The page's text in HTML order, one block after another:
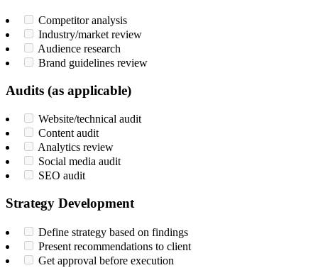
Competitor analysis
Industry/market review
Audience research
Brand guidelines review
Audits (as applicable)
Website/technical audit
Content audit
Analytics review
Social media audit
SEO audit
Strategy Development
Define strategy based on findings
Present recommendations to client
Get approval before execution